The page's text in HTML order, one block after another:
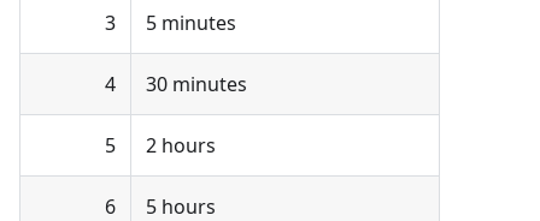
3 5 minutes
4 30 minutes
5 2 hours
6 5 hours